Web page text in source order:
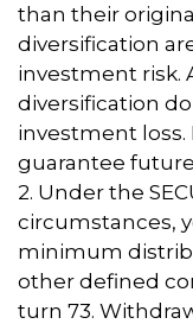
than their
diversification
investment risk.
diversification
investment
guarantee
2. Under the
circumstances,
minimum
other defined
turn 73.